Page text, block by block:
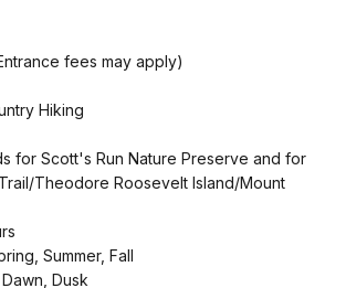
fees may apply)
Hiking
for Scott's Run Nature Preserve and for
Theodore Roosevelt Island/Mount
Summer, Fall
Dusk